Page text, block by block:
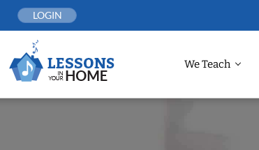
LOGIN
We Teach